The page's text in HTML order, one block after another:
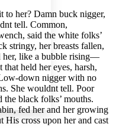
to her? Damn buck nigger,
tell. Common,
said the white folks’
stringy, her breasts fallen,
like a bubble rising —
held her eyes, harsh,
down nigger with no
She wouldnt tell. Poor
black folks’ mouths.
fed her and her growing
His cross upon her and cast